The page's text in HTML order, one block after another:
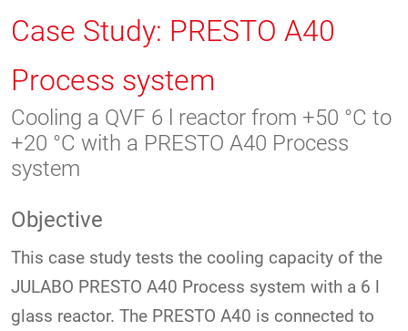
Case Study: PRESTO A40
Process system
Cooling a QVF 6 l reactor from +50 °C to
+20 °C with a PRESTO A40 Process
system
Objective
This case study tests the cooling capacity of the
JULABO PRESTO A40 Process system with a 6 l
glass reactor. The PRESTO A40 is connected to